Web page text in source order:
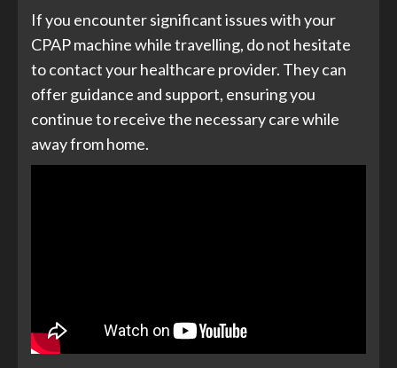
If you encounter significant issues with your
CPAP machine while travelling, do not hesitate
to contact your healthcare provider. They can
offer guidance and support, ensuring you
continue to receive the necessary care while
away from home.